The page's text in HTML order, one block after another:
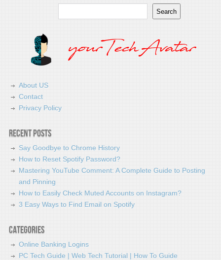
Search
About US
Contact
Privacy Policy
Recent Posts
Say Goodbye to Chrome History
How to Reset Spotify Password?
Mastering YouTube Comment: A Complete Guide to Posting
and Pinning
How to Easily Check Muted Accounts on Instagram?
3 Easy Ways to Find Email on Spotify
Categories
Online Banking Logins
PC Tech Guide | Web Tech Tutorial | How To Guide